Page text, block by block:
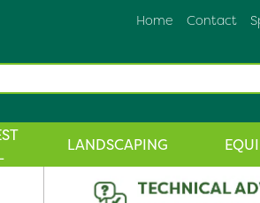
Contact
Home
LANDSCAPING